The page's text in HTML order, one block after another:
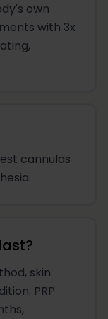
own
with 3x
cannulas
skin
PRP